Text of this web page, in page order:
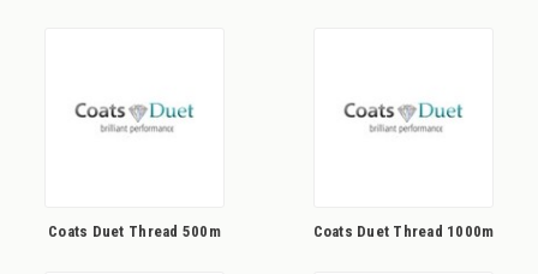
Coats Duet Thread 500m Coats Duet Thread 1000m